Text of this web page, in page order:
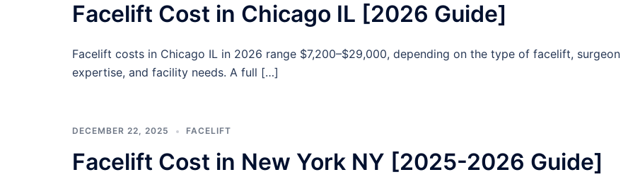
Facelift Cost in Chicago IL [2026 Guide]
Facelift costs in Chicago IL in 2026 range $7,200–$29,000, depending on the type of facelift, surgeon
expertise, and facility needs. A full […]
DECEMBER 22, 2025 FACELIFT
Facelift Cost in New York NY [2025-2026 Guide]